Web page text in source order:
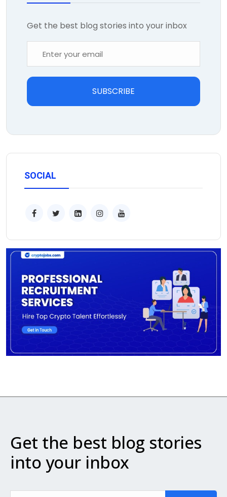
Get the best blog stories into your inbox
SUBSCRIBE
SOCIAL
Get the best blog stories
into your inbox